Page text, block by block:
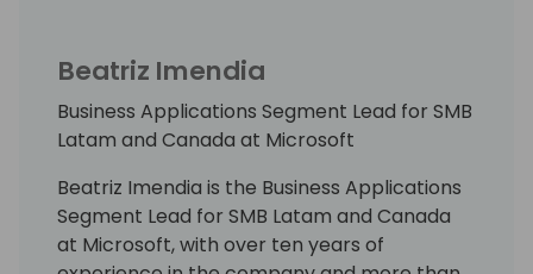
Beatriz Imendia
Business Applications Segment Lead for SMB
Latam and Canada at Microsoft
Beatriz Imendia is the Business Applications
Segment Lead for SMB Latam and Canada
at Microsoft, with over ten years of